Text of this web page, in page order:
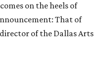
on the heels of
That of
of the Dallas Arts